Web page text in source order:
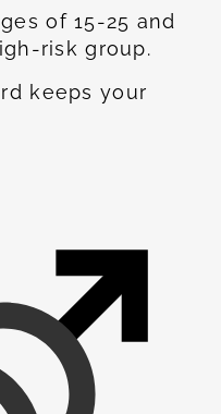
of 15-25 and
risk group.
keeps your